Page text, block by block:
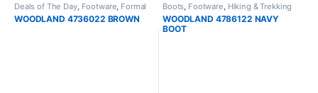
Deals of The Day, Footware Formal
Shoes,Men,New Arrival ,Slip On
WOODLAND 4736022 BROWN
Boots Footware Hiking & Trekking
Boots,New Arrival
WOODLAND 4786122 NAVY
BOOT